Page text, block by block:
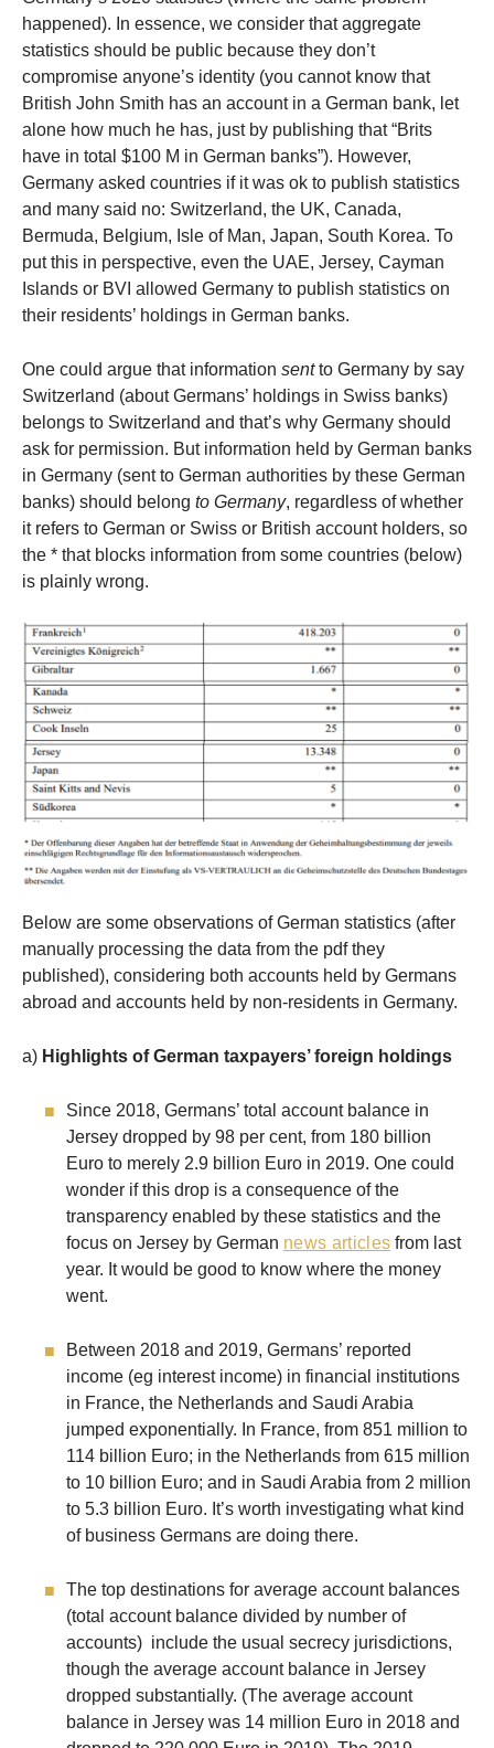
happened). In essence, we consider that aggregate
statistics should be public because they don’t
compromise anyone’s identity (you cannot know that
British John Smith has an account in a German bank, let
alone how much he has, just by publishing that “Brits
have in total $100 M in German banks”). However,
Germany asked countries if it was ok to publish statistics
and many said no: Switzerland, the UK, Canada,
Bermuda, Belgium, Isle of Man, Japan, South Korea. To
put this in perspective, even the UAE, Jersey, Cayman
Islands or BVI allowed Germany to publish statistics on
their residents’ holdings in German banks.
One could argue that information sentto Germany by say
Switzerland (about Germans’ holdings in Swiss banks)
belongs to Switzerland and that’s why Germany should
ask for permission. But information held by German banks
in Germany (sent to German authorities by these German
banks) should belong to Germany, regardless of whether
it refers to German or Swiss or British account holders, so
the * that blocks information from some countries (below)
is plainly wrong.
Below are some observations of German statistics (after
manually processing the data from the pdf they
published), considering both accounts held by Germans
abroad and accounts held by non-residents in Germany.
a) Highlights of German taxpayers’ foreign holdings
Since 2018, Germans’ total account balance in
Jersey dropped by 98 per cent, from 180 billion
Euro to merely 2.9 billion Euro in 2019. One could
wonder if this drop is a consequence of the
transparency enabled by these statistics and the
focus on Jersey by German news articles from last
year. It would be good to know where the money
went.
Between 2018 and 2019, Germans’ reported
income (eg interest income) in financial institutions
in France, the Netherlands and Saudi Arabia
jumped exponentially. In France, from 851 million to
114 billion Euro; in the Netherlands from 615 million
to 10 billion Euro; and in Saudi Arabia from 2 million
to 5.3 billion Euro. It’s worth investigating what kind
of business Germans are doing there.
The top destinations for average account balances
(total account balance divided by number of
accounts) include the usual secrecy jurisdictions,
though the average account balance in Jersey
dropped substantially. (The average account
balance in Jersey was 14 million Euro in 2018 and